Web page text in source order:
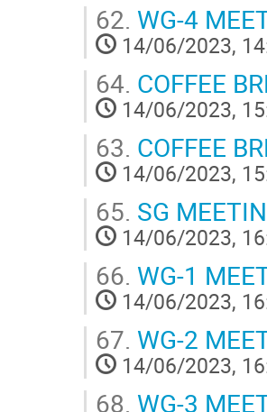
62. WG-4
14/06/2023,
64. COFFEE
14/06/2023,
63. COFFEE
14/06/2023,
65. SG
14/06/2023,
66. WG-1
14/06/2023,
67. WG-2
14/06/2023,
68. WG-3